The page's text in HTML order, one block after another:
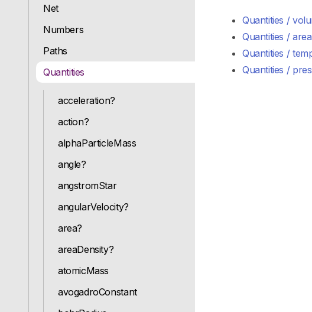
Net
Numbers
Paths
Quantities
acceleration?
action?
alphaParticleMass
angle?
angstromStar
angularVelocity?
area?
areaDensity?
atomicMass
avogadroConstant
Quantities /
Quantities /
Quantities /
Quantities /